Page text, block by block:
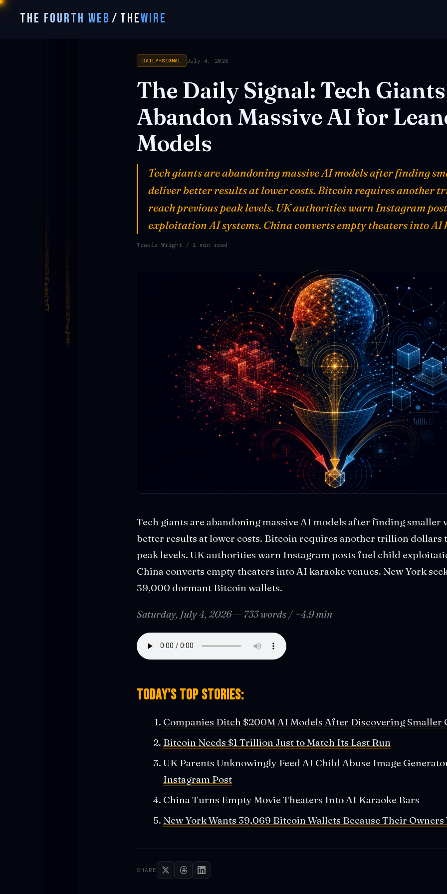
THE FOURTH WEB / THEWIRE
DAILY-SIGNAL July 4, 2026
The Daily Signal: Tech Giants
Abandon Massive AI for
Models
Tech giants are abandoning massive AI models after finding
deliver better results at lower costs. Bitcoin requires another
reach previous peak levels. UK authorities warn Instagram
exploitation AI systems. China converts empty theaters into AI
Travis Wright / 1 min read
Tech giants are abandoning massive AI models after finding smaller
better results at lower costs. Bitcoin requires another trillion dollars
peak levels. UK authorities warn Instagram posts fuel child
China converts empty theaters into AI karaoke venues. New York
39,000 dormant Bitcoin wallets.
Saturday, July 4, 2026 — 733 words / ~4.9 min
Today's Top Stories:
Companies Ditch $200M AI Models After Discovering Smaller
Bitcoin Needs $1 Trillion Just to Match Its Last Run
UK Parents Unknowingly Feed AI Child Abuse Image
Instagram Post
China Turns Empty Movie Theaters Into AI Karaoke Bars
New York Wants 39,069 Bitcoin Wallets Because Their Owners
SHARE